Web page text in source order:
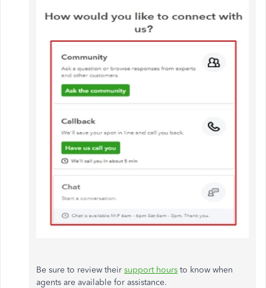
Be sure to review their support hours to know when
agents are available for assistance.